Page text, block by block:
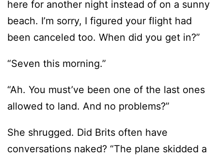
“Seven this morning.”
“Ah. You must’ve been one of the last ones
allowed to land. And no problems?”
She shrugged. Did Brits often have
conversations naked? “The plane skidded a
Paddington was fine but catching a bus was
harder than I thought. Apparently a lot of